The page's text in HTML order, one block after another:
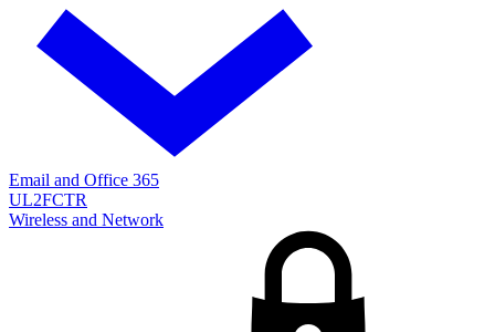
Email and Office 365
UL2FCTR
Wireless and Network